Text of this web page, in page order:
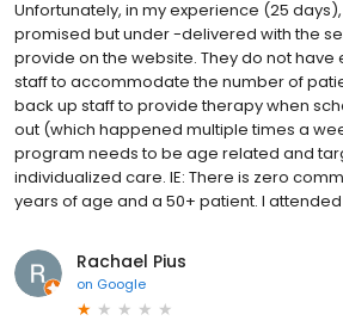
Unfortunately, in my experience (25
promised but under -delivered with the
provide on the website. They do not
staff to accommodate the number of
back up staff to provide therapy when
out (which happened multiple times a
program needs to be age related and
individualized care. IE: There is zero
years of age and a 50+ patient. I attended
Rachael Pius
on Google